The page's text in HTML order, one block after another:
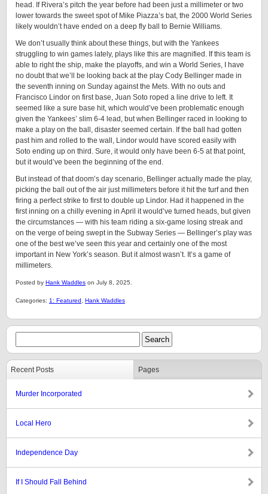
head. If Rivera’s pitch the year before had been just a millimeter or two
lower towards the sweet spot of Mike Piazza’s bat, the 2000 World Series
likely wouldn’t have ended on a deep fly ball to Bernie Williams.
We don’t usually think about these things, but with the Yankees
struggling to win games lately, plays like this are magnified. If this team is
able to right the ship, make the playoffs, and win a World Series, I have
no doubt that we’ll be looking back at the play Cody Bellinger made in
the seventh inning on Sunday against the Mets. With no outs and
Francisco Lindor on first base, Juan Soto roped a line drive to left. It
seemed like a sure base hit, which would’ve been problematic enough
given the Yankees’ slim 6-4 lead, but when Bellinger raced in looking to
make a play on the ball, disaster seemed certain. If the ball had gotten
past him and rolled to the wall, Lindor would have scored easily with
Soto ending up on third. Sure, it would only have been 6-5 at that point,
but it would’ve been the beginning of the end.
But instead of that doom’s day scenario, Bellinger actually made the play,
picking the ball out of the air just millimeters before it hit the turf and then
firing a perfect strike to first to double up Lindor. Had it happened in the
first inning on a chilly evening in April it would’ve turned heads, but given
the circumstances — with his team riding a six-game losing streak and
on the verge of being swept in the Subway Series — Bellinger’s play was
one of the best we’ve seen this year and certainly one of the most
important in New York’s season. But it almost wasn’t. It’s a game of
millimeters.
Posted by Hank Waddles on July 8, 2025.
Categories: 1: Featured Hank Waddles
Recent Posts Pages
Murder Incorporated
Local Hero
Independence Day
If I Should Fall Behind